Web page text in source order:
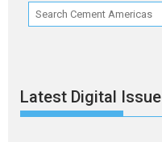
Latest Digital Issue